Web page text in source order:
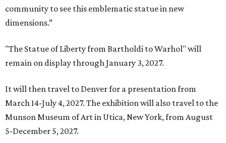
community to see this emblematic statue in new
dimensions.”
"The Statue of Liberty from Bartholdi to Warhol" will
remain on display through January 3, 2027.
It will then travel to Denver for a presentation from
March 14-July 4, 2027. The exhibition will also travel to the
Munson Museum of Art in Utica, New York, from August
5-December 5, 2027.